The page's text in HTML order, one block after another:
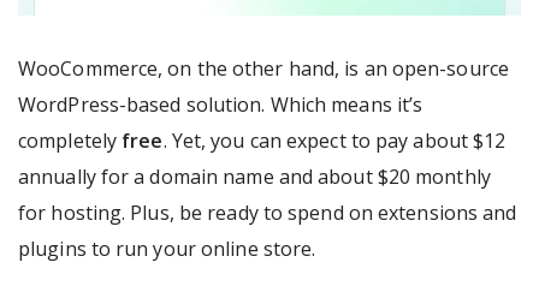
WooCommerce, on the other hand, is an open-source
WordPress-based solution. Which means it’s
completely free. Yet, you can expect to pay about $12
annually for a domain name and about $20 monthly
for hosting. Plus, be ready to spend on extensions and
plugins to run your online store.